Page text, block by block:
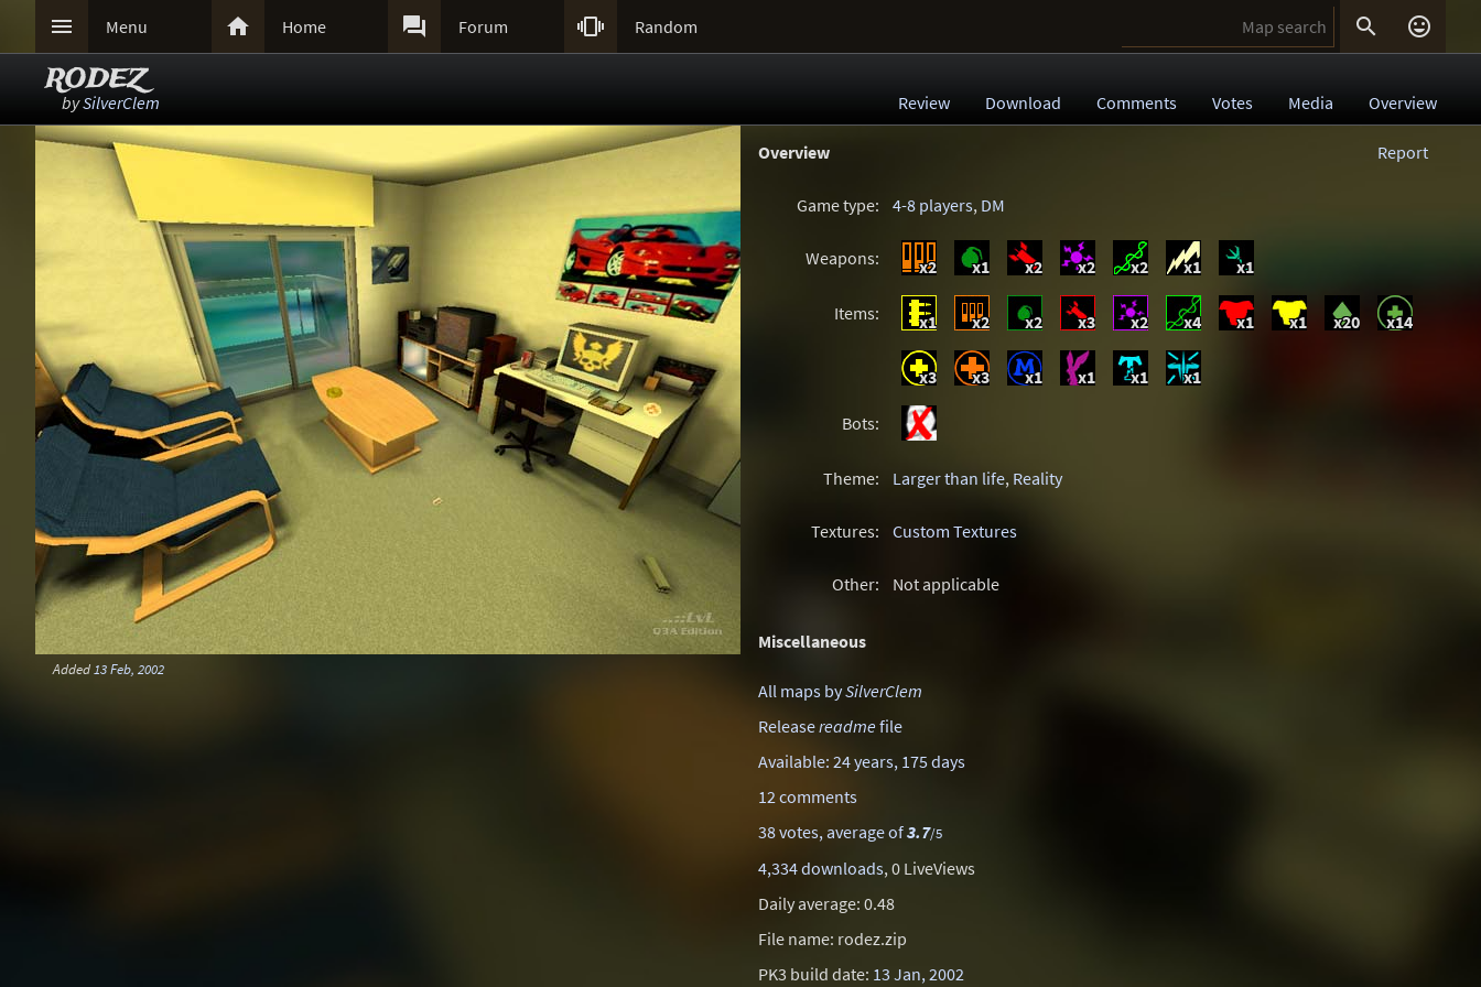
 Menu  Home  Forum  Random  
RODEZ
bySilverClem Review Download Comments Votes Media Overview
Added 13 Feb, 2002
Overview Report
Game type: 4-8 players, DM
Weapons: x2 x1 x2 x2 x2 x1 x1
Items: x1 x2 x2 x3 x2 x4 x1 x1 x20 x14
x3 x3 x1 x1 x1 x1
Bots:
Theme: Larger than life, Reality
Textures: Custom Textures
Other: Not applicable
Miscellaneous
All maps bySilverClem
Releasereadmefile
Available: 24 years, 175 days
12 comments
38 votes, average of3.7/5
4,334 downloads, 0 LiveViews
Daily average: 0.48
File name: rodez.zip
PK3 build date: 13 Jan, 2002